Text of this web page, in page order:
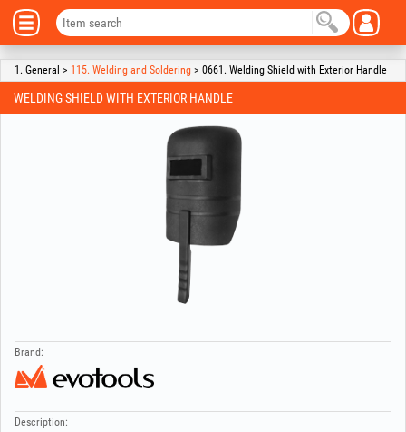
1. General > 115. Welding and Soldering > 0661. Welding Shield with Exterior Handle
WELDING SHIELD WITH EXTERIOR HANDLE
Brand:
Description: